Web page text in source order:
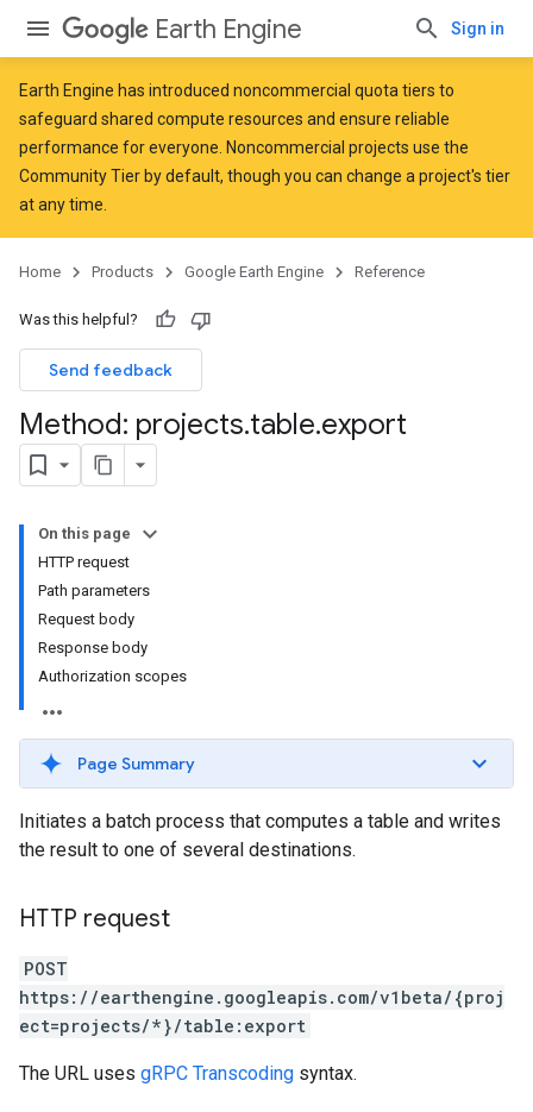
Earth Engine Sign in
Earth Engine has introduced noncommercial quota tiers to
safeguard shared compute resources and ensure reliable
performance for everyone. Noncommercial projects use the
Community Tier by default, though you can change a project's tier
at any time.
Home Products Google Earth Engine Reference
Was this helpful?
Send feedback
Method: projects.table.export
On this page
HTTP request
Path parameters
Request body
Response body
Authorization scopes
Page Summary
Initiates a batch process that computes a table and writes
the result to one of several destinations.
HTTP request
POST
https://earthengine.googleapis.com/v1beta/{proj
ect=projects/*}/table:export
The URL uses gRPC Transcoding syntax.